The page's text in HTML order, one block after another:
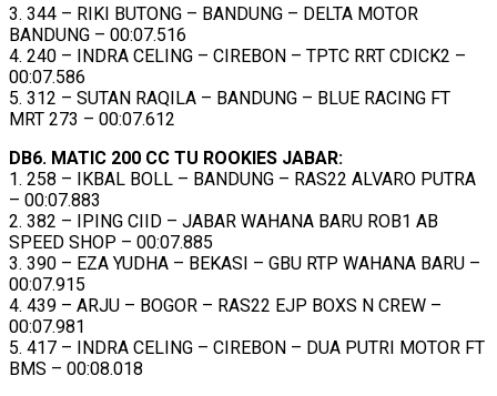
3. 344 – RIKI BUTONG – BANDUNG – DELTA MOTOR
BANDUNG – 00:07.516
4. 240 – INDRA CELING – CIREBON – TPTC RRT CDICK2 –
00:07.586
5. 312 – SUTAN RAQILA – BANDUNG – BLUE RACING FT
MRT 273 – 00:07.612
DB6. MATIC 200 CC TU ROOKIES JABAR:
1. 258 – IKBAL BOLL – BANDUNG – RAS22 ALVARO PUTRA
– 00:07.883
2. 382 – IPING CIID – JABAR WAHANA BARU ROB1 AB
SPEED SHOP – 00:07.885
3. 390 – EZA YUDHA – BEKASI – GBU RTP WAHANA BARU –
00:07.915
4. 439 – ARJU – BOGOR – RAS22 EJP BOXS N CREW –
00:07.981
5. 417 – INDRA CELING – CIREBON – DUA PUTRI MOTOR FT
BMS – 00:08.018